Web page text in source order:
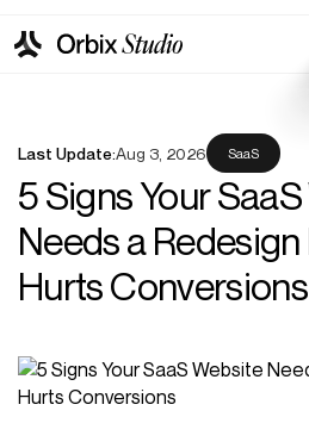
Last Update:Aug 3, 2026 SaaS
5 Signs Your
Needs a
Hurts Conversions